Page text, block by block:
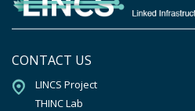
CONTACT US
LINCS Project
THINC Lab